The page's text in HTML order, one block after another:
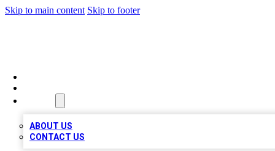
Skip to main content Skip to footer
ABOUT US
CONTACT US